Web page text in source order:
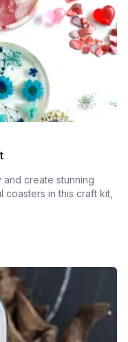
create stunning
coasters in this craft kit,